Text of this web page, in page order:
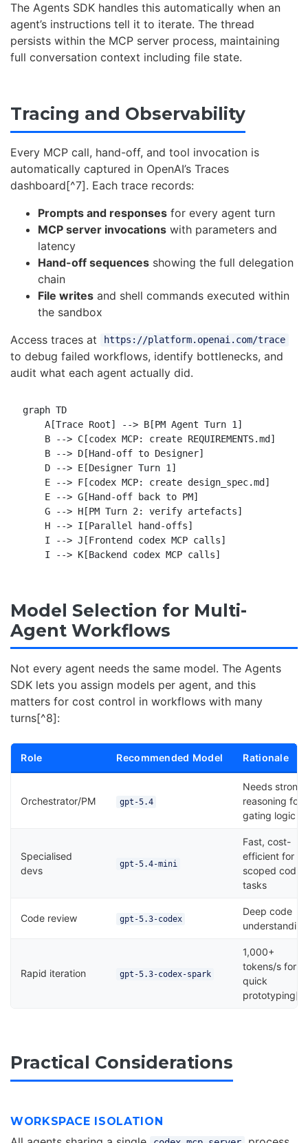
The Agents SDK handles this automatically when an
agent’s instructions tell it to iterate. The thread
persists within the MCP server process, maintaining
full conversation context including file state.
Tracing and Observability
Every MCP call, hand-off, and tool invocation is
automatically captured in OpenAI’s Traces
dashboard[^7]. Each trace records:
Prompts and responses for every agent turn
MCP server invocations with parameters and
latency
Hand-off sequences showing the full delegation
chain
File writes and shell commands executed within
the sandbox
Access traces at
https://platform.openai.com/trace
to debug failed workflows, identify bottlenecks, and
audit what each agent actually did.
graph TD
    A[Trace Root] --> B[PM Agent Turn 1]
    B --> C[codex MCP: create REQUIREMENTS.md]
    B --> D[Hand-off to Designer]
    D --> E[Designer Turn 1]
    E --> F[codex MCP: create design_spec.md]
    E --> G[Hand-off back to PM]
    G --> H[PM Turn 2: verify artefacts]
    H --> I[Parallel hand-offs]
    I --> J[Frontend codex MCP calls]
Model Selection for Multi-
Agent Workflows
Not every agent needs the same model. The Agents
SDK lets you assign models per agent, and this
matters for cost control in workflows with many
turns[^8]:
Role Recommended Model Rationale
Orchestrator/PM gpt-5.4
Needs strong
reasoning for
gating logic
Specialised
devs
gpt-5.4-mini
Fast, cost-
efficient for
scoped
tasks
Code review gpt-5.3-codex
Deep code
understanding
Rapid iteration gpt-5.3-codex-spark
1,000+
tokens/s for
quick
Practical Considerations
WORKSPACE ISOLATION